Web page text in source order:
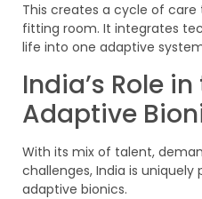
This creates a cycle of
fitting room. It integrates
life into one adaptive
India’s Role
Adaptive
With its mix of talent,
challenges, India is
adaptive bionics.